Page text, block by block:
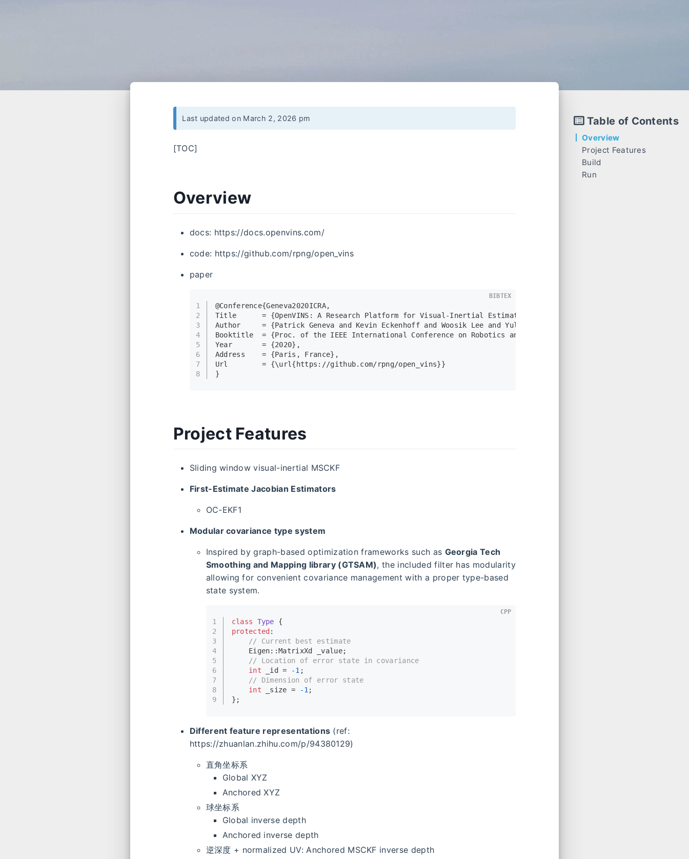
Last updated on March 2, 2026 pm
[TOC]
Overview
docs: https://docs.openvins.com/
code: https://github.com/rpng/open_vins
paper
1
2
3
4
5
6
7
8
@Conference{Geneva2020ICRA,
Title      = {OpenVINS: A Research Platform for Visual-Inertial Estimation},
Author     = {Patrick Geneva and Kevin Eckenhoff and Woosik Lee and Yulin Yang and Guoquan Huang},
Booktitle  = {Proc. of the IEEE International Conference on Robotics and Automation},
Year       = {2020},
Address    = {Paris, France},
Url        = {\url{https://github.com/rpng/open_vins}}
}
BIBTEX
Project Features
Sliding window visual-inertial MSCKF
First-Estimate Jacobian Estimators
OC-EKF1
Modular covariance type system
Inspired by graph-based optimization frameworks such as Georgia Tech
Smoothing and Mapping library (GTSAM), the included filter has modularity
allowing for convenient covariance management with a proper type-based
state system.
1
2
3
4
5
6
7
8
9
class Type {
protected :
// Current best estimate
    Eigen::MatrixXd _value;
// Location of error state in covariance
int _id = -1 ;
// Dimension of error state
int _size = -1;
};
CPP
Different feature representations (ref:
https://zhuanlan.zhihu.com/p/94380129)
直角坐标系
Global XYZ
Anchored XYZ
球坐标系
Global inverse depth
Anchored inverse depth
逆深度 + normalized UV: Anchored MSCKF inverse depth
Table of Contents
Overview
Project Features
monocular VIO Code Process
VioManager::feed_measurement_camera
Build
Run